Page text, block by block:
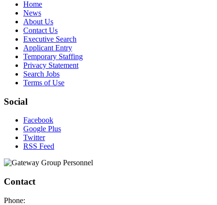
Home
News
About Us
Contact Us
Executive Search
Applicant Entry
Temporary Staffing
Privacy Statement
Search Jobs
Terms of Use
Social
Facebook
Google Plus
Twitter
RSS Feed
Contact
Phone: